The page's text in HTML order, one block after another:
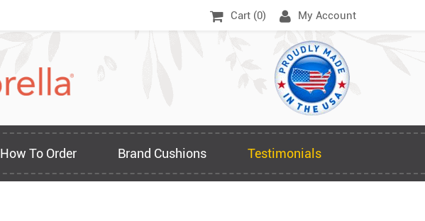
Cart (0) My Account
How To Order Brand Cushions Testimonials